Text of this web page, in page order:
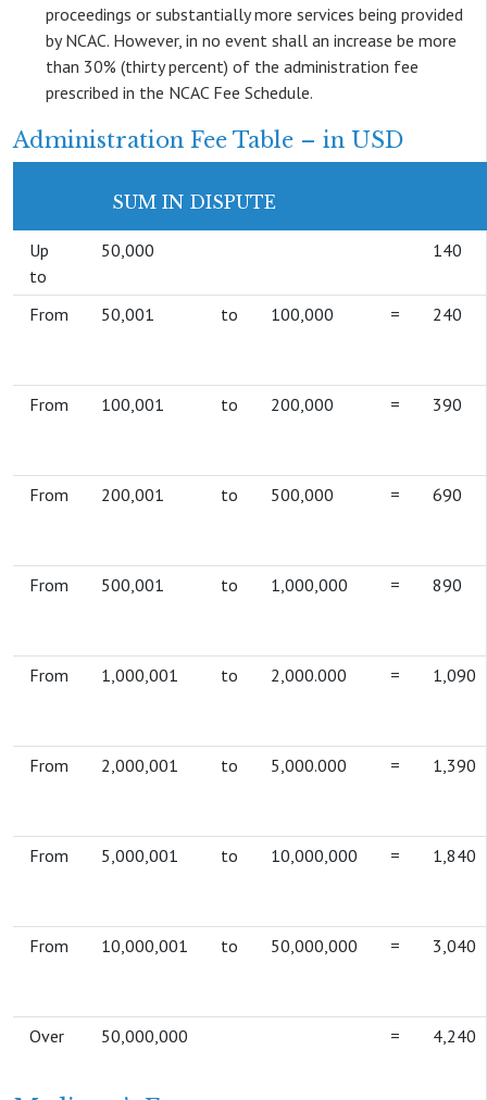
proceedings or substantially more services being provided
by NCAC. However, in no event shall an increase be more
than 30% (thirty percent) of the administration fee
prescribed in the NCAC Fee Schedule.
Administration Fee Table – in USD
SUM IN DISPUTE
Up
to
50,000 140
From 50,001 to 100,000 = 240
From 100,001 to 200,000 = 390
From 200,001 to 500,000 = 690
From 500,001 to 1,000,000 = 890
From 1,000,001 to 2,000.000 = 1,090
From 2,000,001 to 5,000.000 = 1,390
From 5,000,001 to 10,000,000 = 1,840
From 10,000,001 to 50,000,000 = 3,040
Over 50,000,000 = 4,240